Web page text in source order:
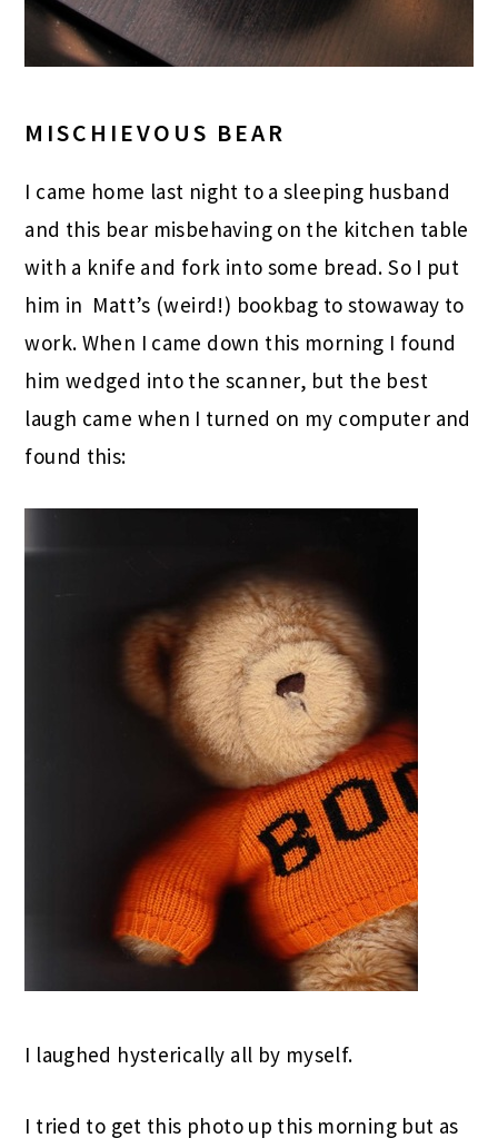
MISCHIEVOUS BEAR
I came home last night to a sleeping husband
and this bear misbehaving on the kitchen table
with a knife and fork into some bread. So I put
him in Matt’s (weird!) bookbag to stowaway to
work. When I came down this morning I found
him wedged into the scanner, but the best
laugh came when I turned on my computer and
found this:
I laughed hysterically all by myself.
I tried to get this photo up this morning but as